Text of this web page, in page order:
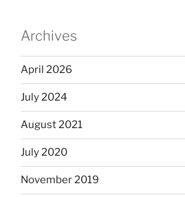
Archives
April 2026
July 2024
August 2021
July 2020
November 2019